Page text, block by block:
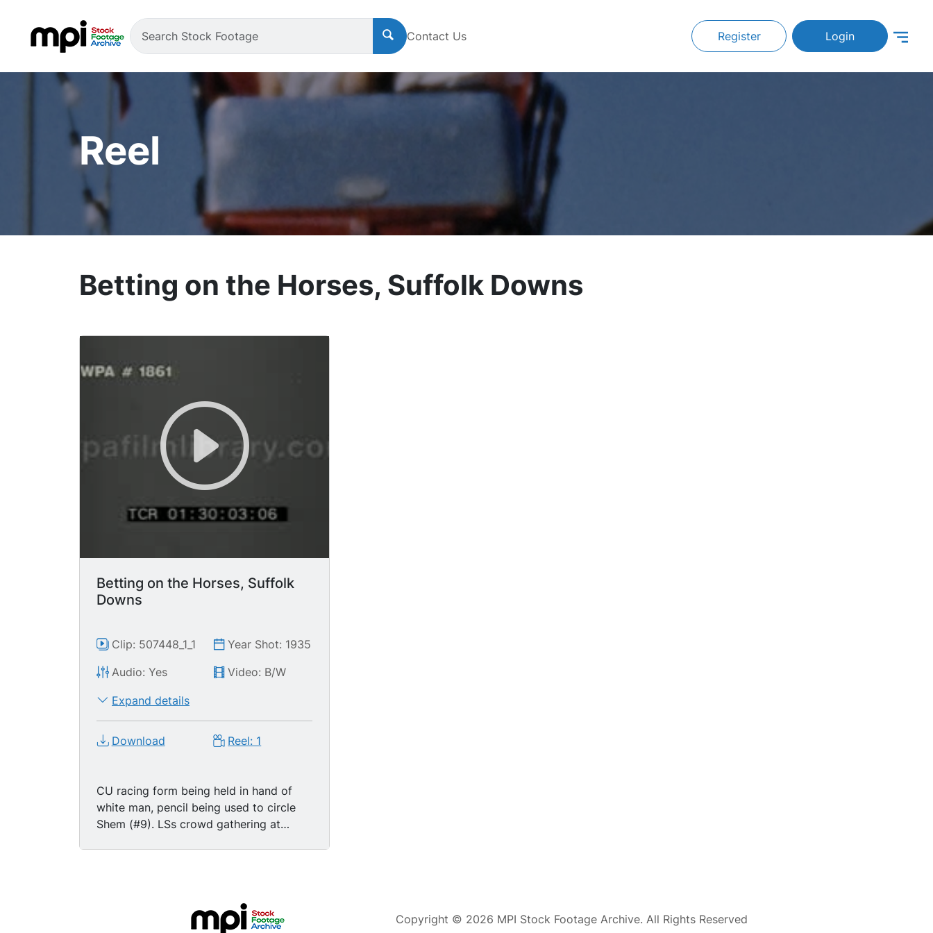
Contact Us Register Login
Reel
Betting on the Horses, Suffolk Downs
Betting on the Horses, Suffolk
Downs
Clip: 507448_1_1
Year Shot: 1935
Audio: Yes
Video: B/W
Expand details
Download Reel: 1
CU racing form being held in hand of
white man, pencil being used to circle
Shem (#9). LSs crowd gathering at
crowds gathering in spectator stands.
MS white men standing in line to place
Copyright © 2026 MPI Stock Footage Archive. All Rights Reserved